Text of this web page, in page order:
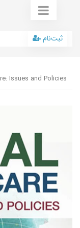
ثبت‌نام
Issues and Policies